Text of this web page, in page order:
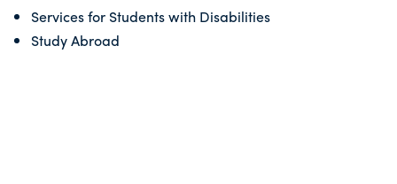
Services for Students with Disabilities
Study Abroad